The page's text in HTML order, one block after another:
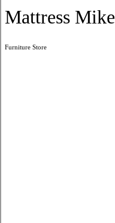
Mattress Mike
Furniture Store